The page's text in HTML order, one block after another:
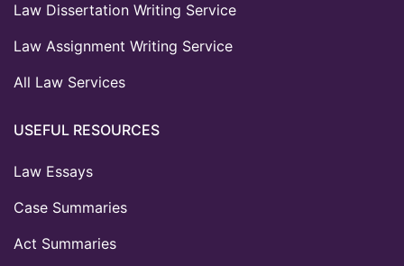
Law Dissertation Writing Service
Law Assignment Writing Service
All Law Services
USEFUL RESOURCES
Law Essays
Case Summaries
Act Summaries